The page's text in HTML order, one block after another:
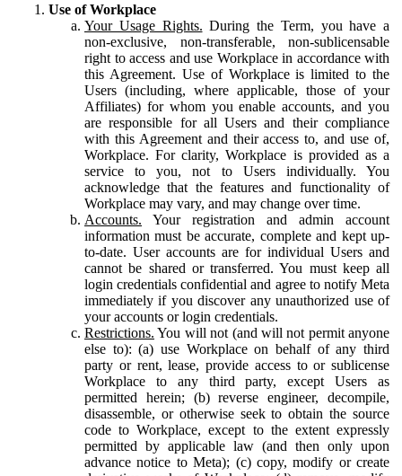
Use of Workplace
Your Usage Rights. During the Term, you have a
non-exclusive, non-transferable, non-sublicensable
right to access and use Workplace in accordance with
this Agreement. Use of Workplace is limited to the
Users (including, where applicable, those of your
Affiliates) for whom you enable accounts, and you
are responsible for all Users and their compliance
with this Agreement and their access to, and use of,
Workplace. For clarity, Workplace is provided as a
service to you, not to Users individually. You
acknowledge that the features and functionality of
Workplace may vary, and may change over time.
Accounts. Your registration and admin account
information must be accurate, complete and kept up-
to-date. User accounts are for individual Users and
cannot be shared or transferred. You must keep all
login credentials confidential and agree to notify Meta
immediately if you discover any unauthorized use of
your accounts or login credentials.
Restrictions. You will not (and will not permit anyone
else to): (a) use Workplace on behalf of any third
party or rent, lease, provide access to or sublicense
Workplace to any third party, except Users as
permitted herein; (b) reverse engineer, decompile,
disassemble, or otherwise seek to obtain the source
code to Workplace, except to the extent expressly
permitted by applicable law (and then only upon
advance notice to Meta); (c) copy, modify or create